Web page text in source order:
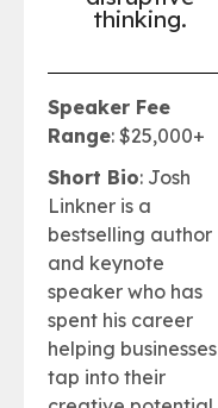
thinking.
Speaker Fee
Range: $25,000+
Short Bio: Josh
Linkner is a
bestselling author
and keynote
speaker who has
spent his career
helping businesses
tap into their